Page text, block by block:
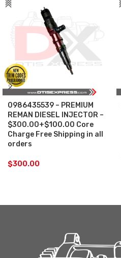
0986435539 – PREMIUM
REMAN DIESEL INJECTOR –
$300.00+$100.00 Core
Charge Free Shipping in all
orders
$300.00